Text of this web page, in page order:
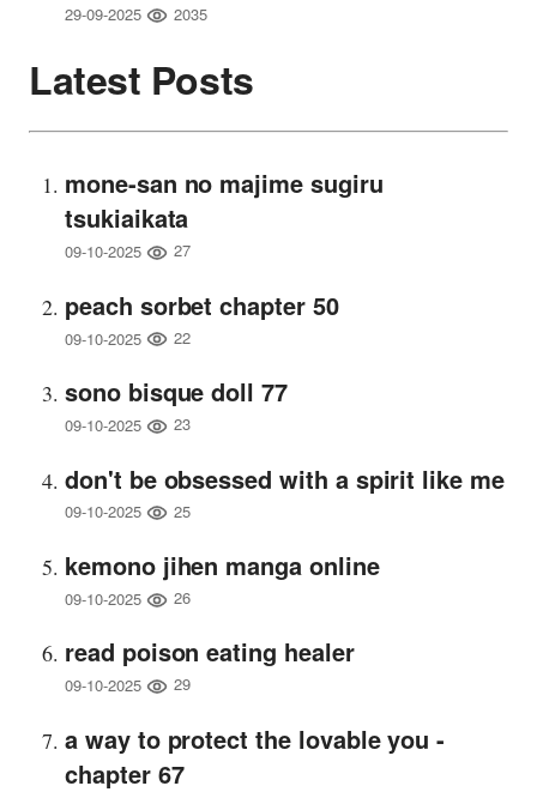
29-09-2025 2035
Latest Posts
mone-san no majime sugiru
tsukiaikata
09-10-2025 27
peach sorbet chapter 50
09-10-2025 22
sono bisque doll 77
09-10-2025 23
don't be obsessed with a spirit like me
09-10-2025 25
kemono jihen manga online
09-10-2025 26
read poison eating healer
09-10-2025 29
a way to protect the lovable you -
chapter 67